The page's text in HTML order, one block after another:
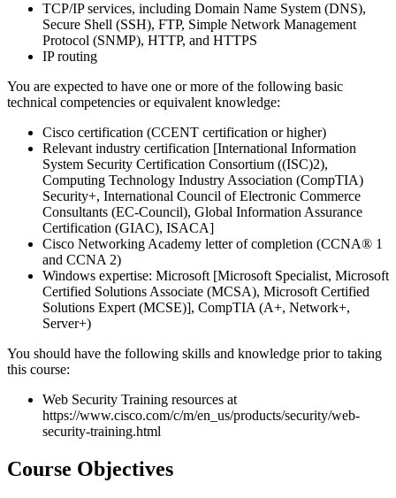
TCP/IP services, including Domain Name System (DNS),
Secure Shell (SSH), FTP, Simple Network Management
Protocol (SNMP), HTTP, and HTTPS
IP routing
You are expected to have one or more of the following basic
technical competencies or equivalent knowledge:
Cisco certification (CCENT certification or higher)
Relevant industry certification [International Information
System Security Certification Consortium ((ISC)2),
Computing Technology Industry Association (CompTIA)
Security+, International Council of Electronic Commerce
Consultants (EC-Council), Global Information Assurance
Certification (GIAC), ISACA]
Cisco Networking Academy letter of completion (CCNA® 1
and CCNA 2)
Windows expertise: Microsoft [Microsoft Specialist, Microsoft
Certified Solutions Associate (MCSA), Microsoft Certified
Solutions Expert (MCSE)], CompTIA (A+, Network+,
Server+)
You should have the following skills and knowledge prior to taking
this course:
Web Security Training resources at
https://www.cisco.com/c/m/en_us/products/security/web-
security-training.html
Course Objectives